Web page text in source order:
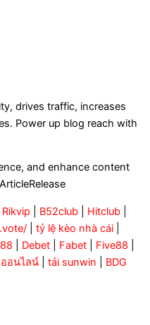
drives traffic, increases
Power up blog reach with
and enhance content
Rikvip B52club Hitclub
tỷ lệ kèo nhà cái
Debet Fabet Five88
อนไลน์ tải sunwin
BDG